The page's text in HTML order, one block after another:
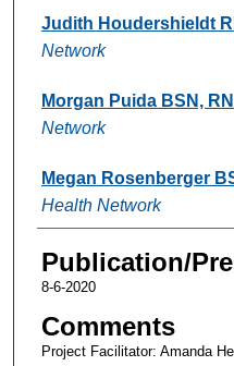
Judith Houdershieldt
Network
Morgan Puida BSN, RN
Network
Megan Rosenberger
Health Network
Publication/
8-6-2020
Comments
Project Facilitator: Amanda